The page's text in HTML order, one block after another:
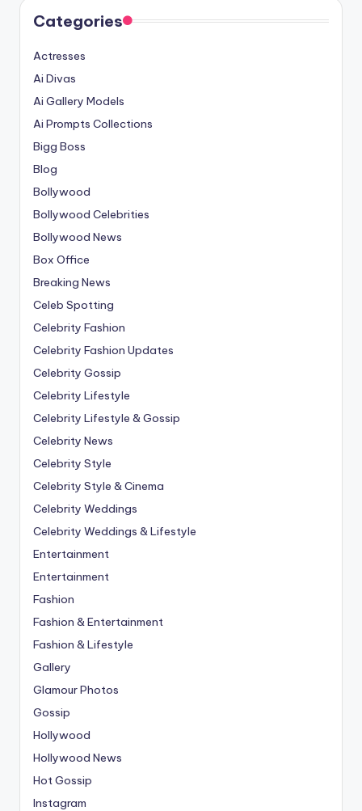
Categories
Actresses
Ai Divas
Ai Gallery Models
Ai Prompts Collections
Bigg Boss
Blog
Bollywood
Bollywood Celebrities
Bollywood News
Box Office
Breaking News
Celeb Spotting
Celebrity Fashion
Celebrity Fashion Updates
Celebrity Gossip
Celebrity Lifestyle
Celebrity Lifestyle & Gossip
Celebrity News
Celebrity Style
Celebrity Style & Cinema
Celebrity Weddings
Celebrity Weddings & Lifestyle
Entertainment
Entertainment
Fashion
Fashion & Entertainment
Fashion & Lifestyle
Gallery
Glamour Photos
Gossip
Hollywood
Hollywood News
Hot Gossip
Instagram